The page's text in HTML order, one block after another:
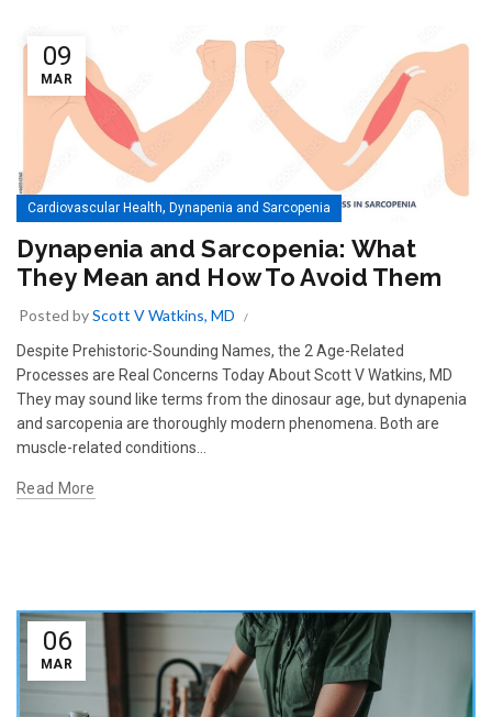
09
MAR
Cardiovascular Health, Dynapenia and Sarcopenia
Dynapenia and Sarcopenia: What
They Mean and How To Avoid Them
Posted byScott V Watkins, MD
Despite Prehistoric-Sounding Names, the 2 Age-Related
Processes are Real Concerns Today About Scott V Watkins, MD
They may sound like terms from the dinosaur age, but dynapenia
and sarcopenia are thoroughly modern phenomena. Both are
muscle-related conditions...
Read More
06
MAR